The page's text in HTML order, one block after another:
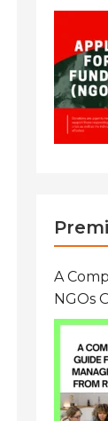
Policy
A
NGOs
From